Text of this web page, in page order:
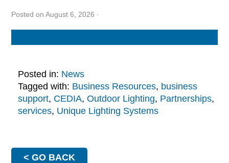
Posted on August 6, 2026 ·
Posted in: News
Tagged with: Business Resources, business
support, CEDIA, Outdoor Lighting, Partnerships,
services, Unique Lighting Systems
< GO BACK